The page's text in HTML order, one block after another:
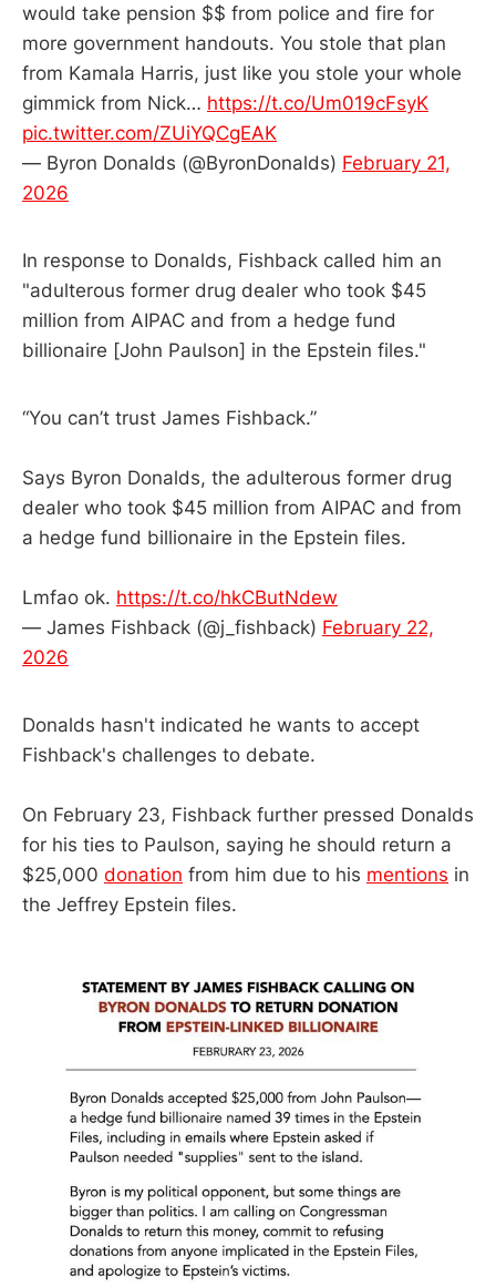
would take pension $$ from police and fire for
more government handouts. You stole that plan
from Kamala Harris, just like you stole your whole
gimmick from Nick… https://t.co/Um019cFsyK
pic.twitter.com/ZUiYQCgEAK
— Byron Donalds (@ByronDonalds) February 21,
2026
In response to Donalds, Fishback called him an
"adulterous former drug dealer who took $45
million from AIPAC and from a hedge fund
billionaire [John Paulson] in the Epstein files."
“You can’t trust James Fishback.”
Says Byron Donalds, the adulterous former drug
dealer who took $45 million from AIPAC and from
a hedge fund billionaire in the Epstein files.
Lmfao ok. https://t.co/hkCButNdew
— James Fishback (@j_fishback) February 22,
2026
Donalds hasn't indicated he wants to accept
Fishback's challenges to debate.
On February 23, Fishback further pressed Donalds
for his ties to Paulson, saying he should return a
$25,000 donation from him due to his mentions in
the Jeffrey Epstein files.